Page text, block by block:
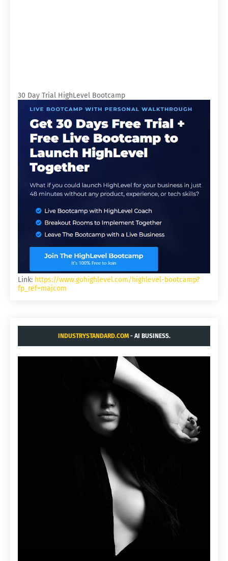
30 Day Trial HighLevel Bootcamp
Link: https://www.gohighlevel.com/highlevel-bootcamp?
fp_ref=majcom
INDUSTRYSTANDARD.COM- AI BUSINESS.